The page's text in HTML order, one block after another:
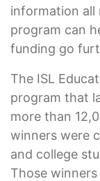
information all
program can
funding go
The ISL
program that
more than
winners were
and college
Those